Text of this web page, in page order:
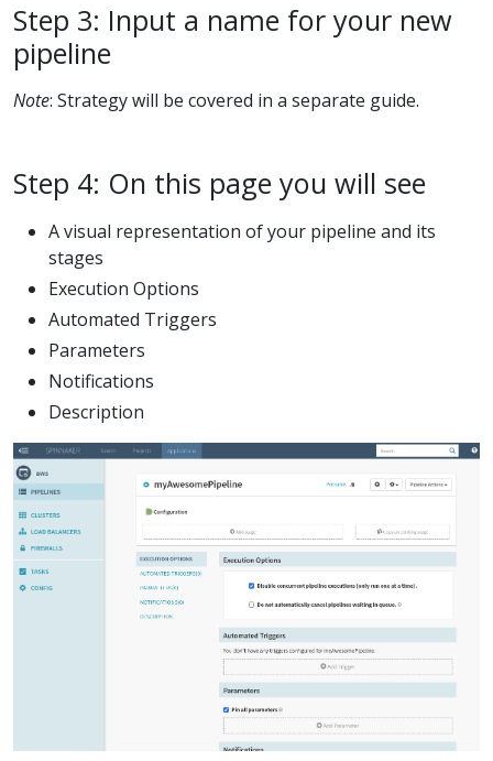
Step 3: Input a name for your new
pipeline
Note: Strategy will be covered in a separate guide.
Step 4: On this page you will see
A visual representation of your pipeline and its
stages
Execution Options
Automated Triggers
Parameters
Notifications
Description